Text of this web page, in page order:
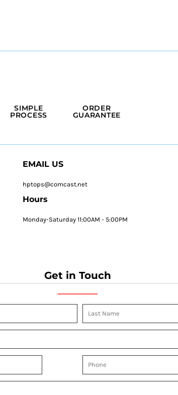
SIMPLE
PROCESS
ORDER
GUARANTEE
EMAIL US
hptops@comcast.net
Hours
Monday-Saturday 11:00AM - 5:00PM
Get in Touch